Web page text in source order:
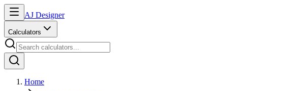
AJ Designer
Calculators
Home